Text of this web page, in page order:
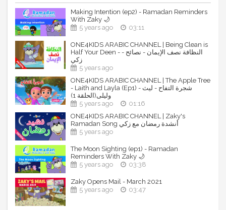
One4kids TV CHANNEL:
Watch all our videos without any ads on our online TV
channel here: https://www.one4kids.tv/
Download Apple APP free:
https://itunes.apple.com/us/app/one4kids-
tv/id1291443677?mt=8
Download Android APP free:
https://play.google.com/store/apps/details?
id=com.one4kids&hl=en
By subscribing to our channels, you are supporting our
work.
----------------------------------------------------------------
--------------------------
One4kids ONLINE STORE:
Buy Zaky & friends merchandise from our online store:
https://www.one4kids.net/
Making Intention (ep2) - Ramadan Reminders
With Zaky 🌙
5 years ago
03:11
ONE4KIDS ARABIC CHANNEL | Being Clean is
Half Your Deen - - النظافة نصف الإيمان - نصائح
زكي
5 years ago
ONE4KIDS ARABIC CHANNEL | The Apple Tree
- Laith and Layla (Ep1) - شجرة التفاح - ليث
وليلى(الحلقة 1)
5 years ago
01:16
ONE4KIDS ARABIC CHANNEL | Zaky's
Ramadan Song أنشدة رمضان مع زكي
5 years ago
The Moon Sighting (ep1) - Ramadan
Reminders With Zaky 🌙
5 years ago
03:38
Zaky Opens Mail - March 2021
5 years ago
03:47